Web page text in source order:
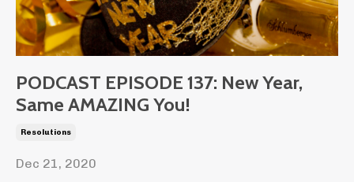
PODCAST EPISODE 137: New Year,
Same AMAZING You!
Resolutions
Dec 21, 2020